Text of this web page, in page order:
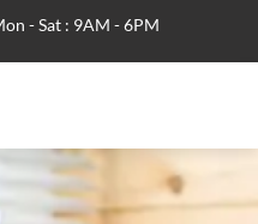
- Sat : 9AM - 6PM